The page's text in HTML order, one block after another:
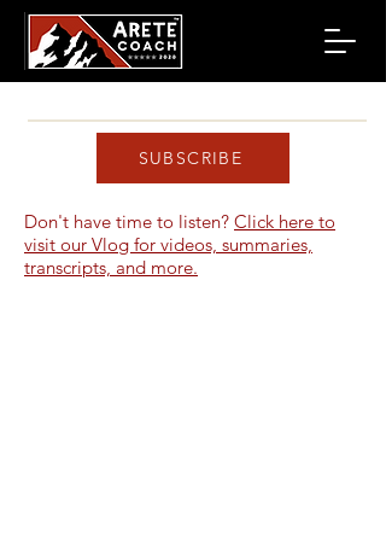
SUBSCRIBE
Don't have time to listen? Click here to
visit our Vlog for videos, summaries,
transcripts, and more.